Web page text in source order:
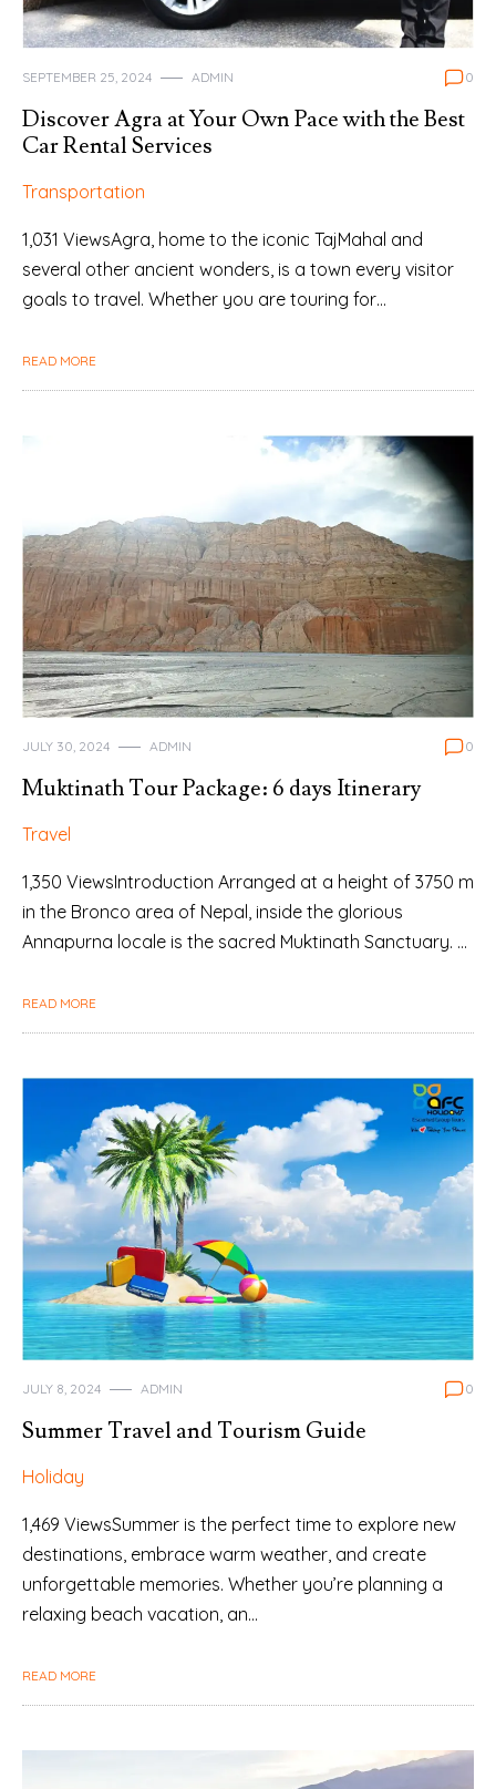
SEPTEMBER 25, 2024 ADMIN 0
Discover Agra at Your Own Pace with the Best
Car Rental Services
Transportation
1,031 ViewsAgra, home to the iconic TajMahal and
several other ancient wonders, is a town every visitor
goals to travel. Whether you are touring for…
READ MORE
JULY 30, 2024 ADMIN 0
Muktinath Tour Package: 6 days Itinerary
Travel
1,350 ViewsIntroduction Arranged at a height of 3750 m
in the Bronco area of Nepal, inside the glorious
Annapurna locale is the sacred Muktinath Sanctuary. …
READ MORE
JULY 8, 2024 ADMIN 0
Summer Travel and Tourism Guide
Holiday
1,469 ViewsSummer is the perfect time to explore new
destinations, embrace warm weather, and create
unforgettable memories. Whether you’re planning a
relaxing beach vacation, an…
READ MORE